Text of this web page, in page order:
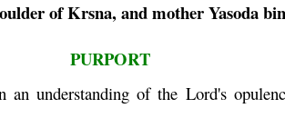
ofKrsna, and motherYasoda
PURPORT
an understanding of the Lord's